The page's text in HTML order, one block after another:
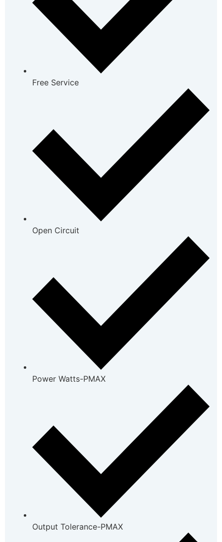
Free Service
Open Circuit
Power Watts-PMAX
Output Tolerance-PMAX